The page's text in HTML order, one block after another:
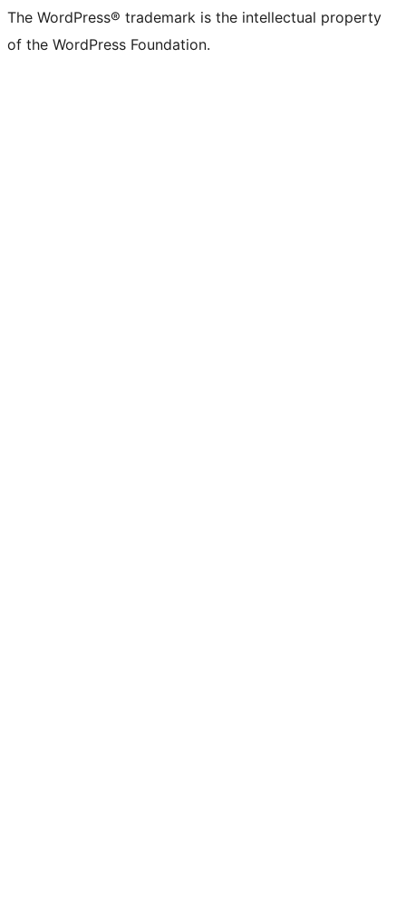
The WordPress® trademark is the intellectual property
of the WordPress Foundation.